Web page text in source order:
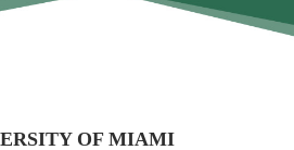
OF MIAMI